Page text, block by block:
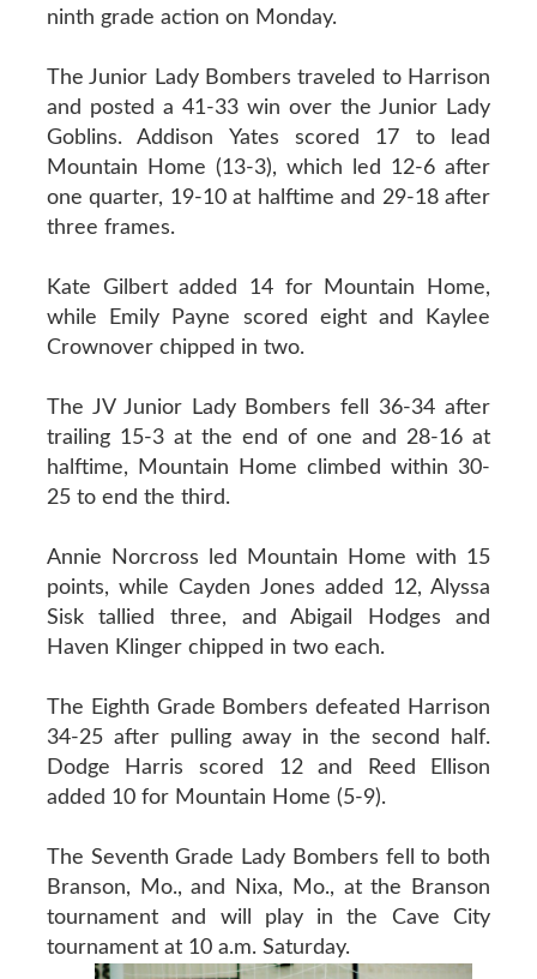
ninth grade action on Monday.
The Junior Lady Bombers traveled to Harrison
and posted a 41-33 win over the Junior Lady
Goblins. Addison Yates scored 17 to lead
Mountain Home (13-3), which led 12-6 after
one quarter, 19-10 at halftime and 29-18 after
three frames.
Kate Gilbert added 14 for Mountain Home,
while Emily Payne scored eight and Kaylee
Crownover chipped in two.
The JV Junior Lady Bombers fell 36-34 after
trailing 15-3 at the end of one and 28-16 at
halftime, Mountain Home climbed within 30-
25 to end the third.
Annie Norcross led Mountain Home with 15
points, while Cayden Jones added 12, Alyssa
Sisk tallied three, and Abigail Hodges and
Haven Klinger chipped in two each.
The Eighth Grade Bombers defeated Harrison
34-25 after pulling away in the second half.
Dodge Harris scored 12 and Reed Ellison
added 10 for Mountain Home (5-9).
The Seventh Grade Lady Bombers fell to both
Branson, Mo., and Nixa, Mo., at the Branson
tournament and will play in the Cave City
tournament at 10 a.m. Saturday.